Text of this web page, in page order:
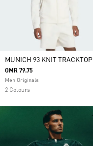
MUNICH 93 KNIT TRACKTOP
OMR 79.75
Men Originals
2 Colours